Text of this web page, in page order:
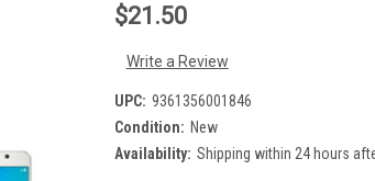
$21.50
Write a Review
UPC: 9361356001846
Condition: New
Availability: Shipping within 24 hours